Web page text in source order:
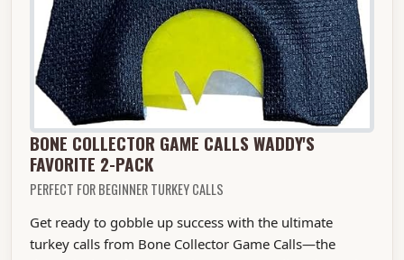
BONE COLLECTOR GAME CALLS WADDY'S
FAVORITE 2-PACK
PERFECT FOR BEGINNER TURKEY CALLS
Get ready to gobble up success with the ultimate
turkey calls from Bone Collector Game Calls—the